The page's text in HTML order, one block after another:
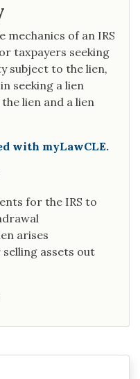
mechanics of an IRS
taxpayers seeking
subject to the lien,
seeking a lien
lien and a lien
with myLawCLE.
for the IRS to
arises
assets out